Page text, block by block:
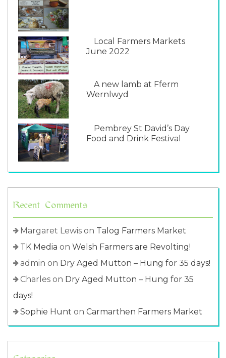
Local Farmers Markets
June 2022
A new lamb at Fferm
Wernlwyd
Pembrey St David’s Day
Food and Drink Festival
Recent Comments
Margaret Lewis on Talog Farmers Market
TK Media on Welsh Farmers are Revolting!
admin on Dry Aged Mutton – Hung for 35 days!
Charles on Dry Aged Mutton – Hung for 35
days!
Sophie Hunt on Carmarthen Farmers Market